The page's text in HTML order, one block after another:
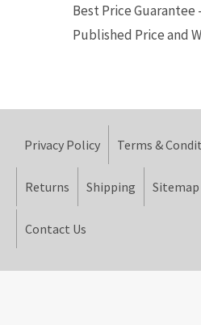
Best Price Guarantee
Published Price and
Privacy Policy Terms &
Returns Shipping Sitemap
Contact Us